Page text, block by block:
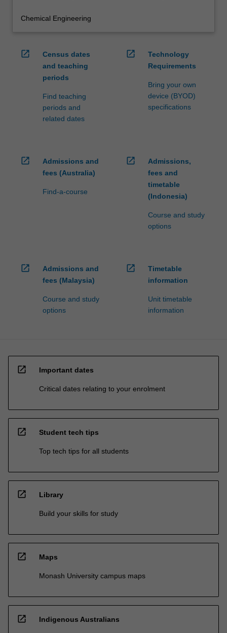
Chemical Engineering
open_in_new
Census dates
and teaching
periods
Find teaching
periods and
related dates
open_in_new
Technology
Requirements
Bring your own
device (BYOD)
specifications
open_in_new
Admissions and
fees (Australia)
Find-a-course
open_in_new
Admissions,
fees and
timetable
(Indonesia)
Course and study
options
open_in_new
Admissions and
fees (Malaysia)
Course and study
options
open_in_new
Timetable
information
Unit timetable
information
open_in_new Important dates
Critical dates relating to your enrolment
open_in_new Student tech tips
Top tech tips for all students
open_in_new Library
Build your skills for study
open_in_new Maps
Monash University campus maps
open_in_new Indigenous Australians